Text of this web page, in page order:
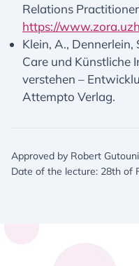
Relations
https://
Klein, A., Dennerlein,
Care und Künstliche
verstehen –
Attempto Verlag.
Approved by Robert
Date of the lecture: 28th of